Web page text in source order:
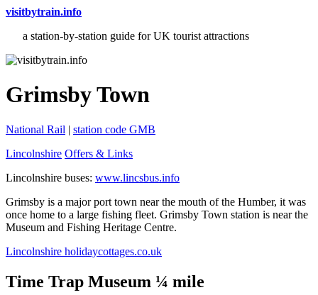
visitbytrain.info
a station-by-station guide for UK tourist attractions
Grimsby Town
National Rail | station code GMB
Lincolnshire Offers & Links
Lincolnshire buses: www.lincsbus.info
Grimsby is a major port town near the mouth of the Humber, it was
once home to a large fishing fleet. Grimsby Town station is near the
Museum and Fishing Heritage Centre.
Lincolnshire holidaycottages.co.uk
Time Trap Museum ¼ mile